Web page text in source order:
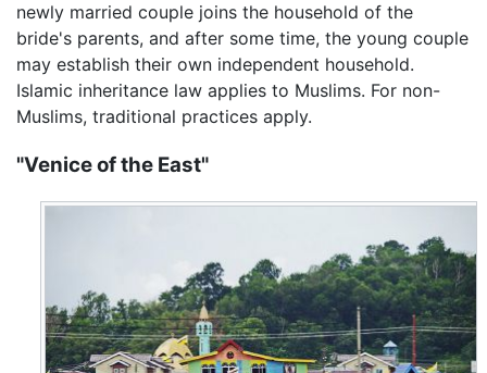
newly married couple joins the household of the
bride's parents, and after some time, the young couple
may establish their own independent household.
Islamic inheritance law applies to Muslims. For non-
Muslims, traditional practices apply.
"Venice of the East"